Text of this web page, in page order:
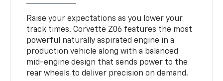
Raise your expectations as you lower your
track times. Corvette Z06 features the most
powerful naturally aspirated engine in a
production vehicle along with a balanced
mid-engine design that sends power to the
rear wheels to deliver precision on demand.